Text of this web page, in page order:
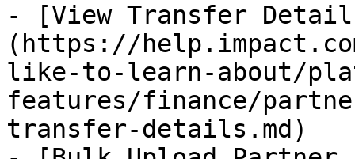
- [View Transfer
(https://
like-to-learn-about/
features/finance/
transfer-details.md)